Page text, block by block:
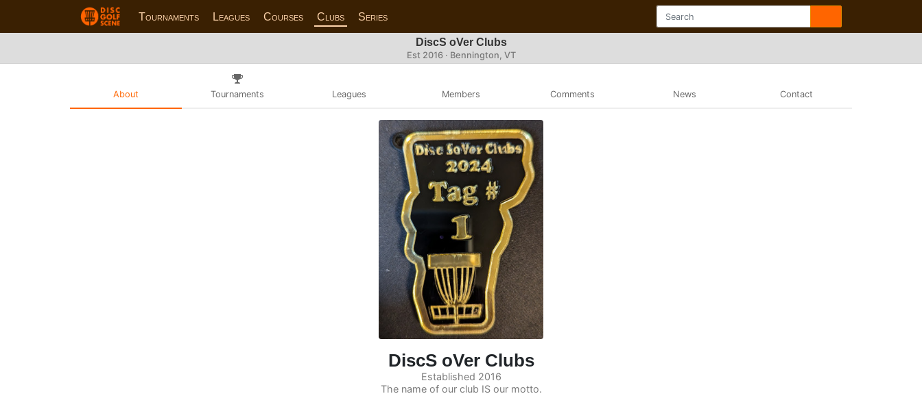
Tournaments Leagues Courses Clubs Series
DiscS oVer Clubs
Est 2016 · Bennington, VT
About Tournaments Leagues Members Comments News Contact
DiscS oVer Clubs
Established 2016
The name of our club IS our motto.